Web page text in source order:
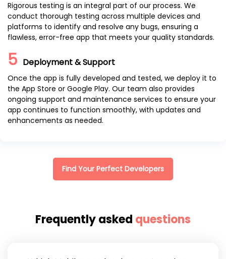
Rigorous testing is an integral part of our process. We
conduct thorough testing across multiple devices and
platforms to identify and resolve any bugs, ensuring a
flawless, error-free app that meets your quality standards.
5 Deployment & Support
Once the app is fully developed and tested, we deploy it to
the App Store or Google Play. Our team also provides
ongoing support and maintenance services to ensure your
app continues to function smoothly, with updates and
enhancements as needed.
Find Your Perfect Developers
Frequently asked questions